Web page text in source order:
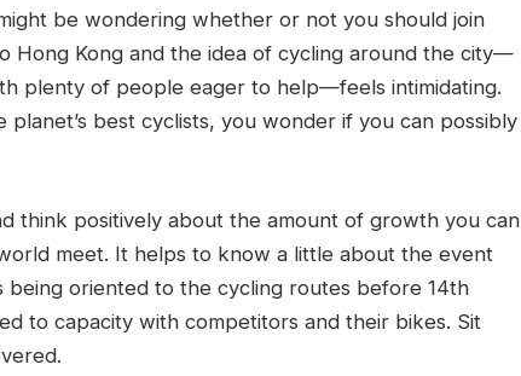
be wondering whether or not you should join
Hong Kong and the idea of cycling around the city—
plenty of people eager to help—feels intimidating.
best cyclists, you wonder if you can possibly
think positively about the amount of growth you can
meet. It helps to know a little about the event
oriented to the cycling routes before 14th
to capacity with competitors and their bikes. Sit